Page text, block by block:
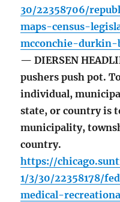
30/22358706/
maps-census-
mcconchie-
— DIERSEN
pushers push pot.
individual,
state, or country is
municipality,
country.
https://
1/3/30/22358178/
medical-